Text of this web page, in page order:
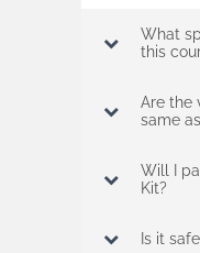
What
this
Are the
same
Will I
Kit?
Is it